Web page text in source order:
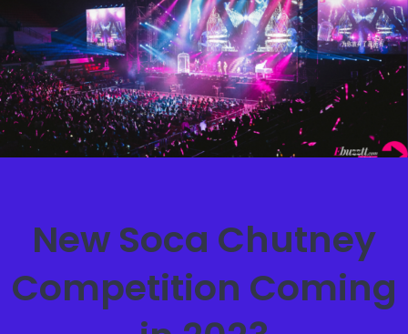
New Soca Chutney
Competition Coming